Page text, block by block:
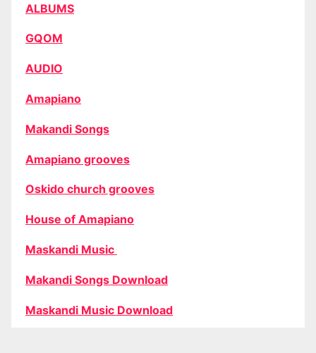
ALBUMS
GQOM
AUDIO
Amapiano
Makandi Songs
Amapiano grooves
Oskido church grooves
House of Amapiano
Maskandi Music
Makandi Songs Download
Maskandi Music Download